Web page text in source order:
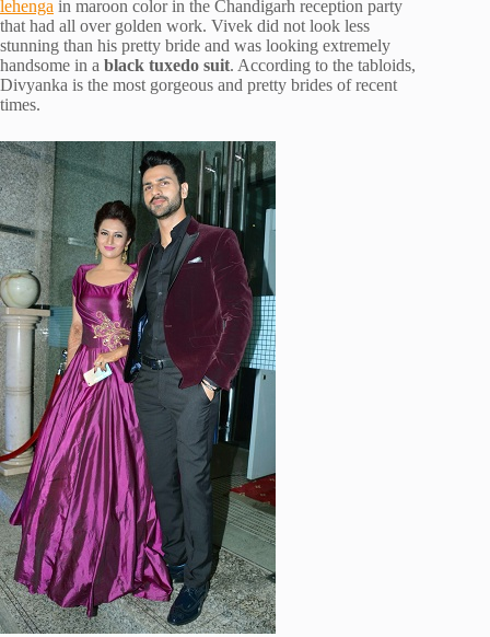
lehenga in maroon color in the Chandigarh reception party
that had all over golden work. Vivek did not look less
stunning than his pretty bride and was looking extremely
handsome in a black tuxedo suit. According to the tabloids,
Divyanka is the most gorgeous and pretty brides of recent
times.